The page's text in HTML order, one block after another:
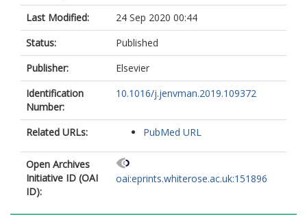
Last Modified:
24 Sep 2020 00:44
Status:
Published
Publisher:
Elsevier
Identification
Number:
10.1016/j.jenvman.2019.109372
Related URLs: PubMed URL
Open Archives
Initiative ID (OAI
ID):
oai:eprints.whiterose.ac.uk:151896